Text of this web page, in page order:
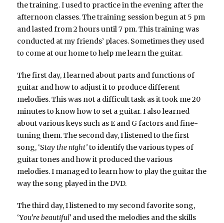
the training. I used to practice in the evening after the
afternoon classes. The training session begun at 5 pm
and lasted from 2 hours until 7 pm. This training was
conducted at my friends’ places. Sometimes they used
to come at our home to help me learn the guitar.
The first day, I learned about parts and functions of
guitar and how to adjust it to produce different
melodies. This was not a difficult task as it took me 20
minutes to know how to set a guitar. I also learned
about various keys such as E and G factors and fine-
tuning them. The second day, I listened to the first
song, ‘Stay the night’to identify the various types of
guitar tones and how it produced the various
melodies. I managed to learn how to play the guitar the
way the song played in the DVD.
The third day, I listened to my second favorite song,
‘You’re beautiful’ and used the melodies and the skills